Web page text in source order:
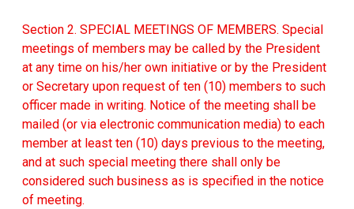
Section 2. SPECIAL MEETINGS OF MEMBERS. Special
meetings of members may be called by the President
at any time on his/her own initiative or by the President
or Secretary upon request of ten (10) members to such
officer made in writing. Notice of the meeting shall be
mailed (or via electronic communication media) to each
member at least ten (10) days previous to the meeting,
and at such special meeting there shall only be
considered such business as is specified in the notice
of meeting.